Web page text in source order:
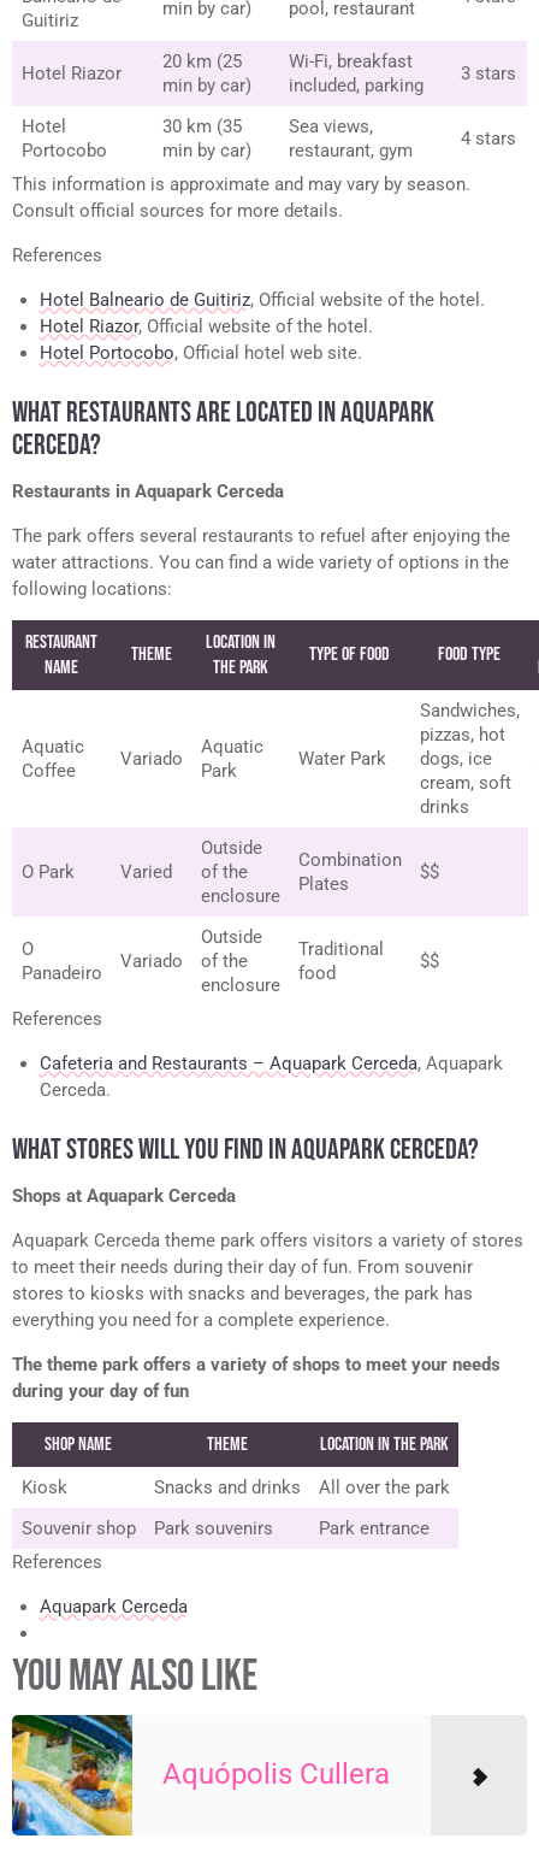
Guitiriz
min by car)
pool, restaurant
Hotel Riazor
20 km (25
min by car)
Wi-Fi, breakfast
included, parking
3 stars
Hotel
Portocobo
30 km (35
min by car)
Sea views,
restaurant, gym
4 stars
This information is approximate and may vary by season.
Consult official sources for more details.
References
Hotel Balneario de Guitiriz, Official website of the hotel.
Hotel Riazor, Official website of the hotel.
Hotel Portocobo, Official hotel web site.
WHAT RESTAURANTS ARE LOCATED IN AQUAPARK
CERCEDA?
Restaurants in Aquapark Cerceda
The park offers several restaurants to refuel after enjoying the
water attractions. You can find a wide variety of options in the
following locations:
Restaurant
Name
Theme
Location in
the Park
Type of Food Food Type
Aquatic
Coffee
Variado
Aquatic
Park
Water Park
Sandwiches,
pizzas, hot
dogs, ice
cream, soft
drinks
O Park Varied
Outside
of the
enclosure
Combination
Plates
$$
O
Panadeiro
Variado
Outside
of the
enclosure
Traditional
food
$$
References
Cafeteria and Restaurants – Aquapark Cerceda, Aquapark
Cerceda.
WHAT STORES WILL YOU FIND IN AQUAPARK CERCEDA?
Shops at Aquapark Cerceda
Aquapark Cerceda theme park offers visitors a variety of stores
to meet their needs during their day of fun. From souvenir
stores to kiosks with snacks and beverages, the park has
everything you need for a complete experience.
The theme park offers a variety of shops to meet your needs
during your day of fun
Shop name Theme Location in the Park
Kiosk Snacks and drinks
All over the park
Souvenir shop
Park souvenirs
Park entrance
References
Aquapark Cerceda
YOU MAY ALSO LIKE
Aquópolis Cullera